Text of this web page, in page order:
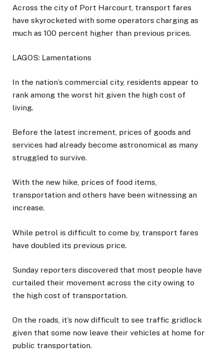
Across the city of Port Harcourt, transport fares
have skyrocketed with some operators charging as
much as 100 percent higher than previous prices.
LAGOS: Lamentations
In the nation’s commercial city, residents appear to
rank among the worst hit given the high cost of
living.
Before the latest increment, prices of goods and
services had already become astronomical as many
struggled to survive.
With the new hike, prices of food items,
transportation and others have been witnessing an
increase.
While petrol is difficult to come by, transport fares
have doubled its previous price.
Sunday reporters discovered that most people have
curtailed their movement across the city owing to
the high cost of transportation.
On the roads, it’s now difficult to see traffic gridlock
given that some now leave their vehicles at home for
public transportation.